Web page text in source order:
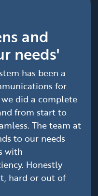
and
needs'
has been a
for
we did a complete
from start to
The team at
to our needs
with
Honestly
hard or out of